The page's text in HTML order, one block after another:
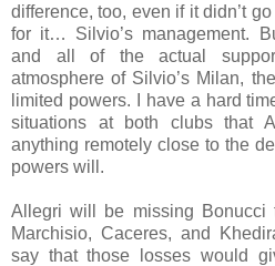
difference, too, even if it didn’t
for it… Silvio’s management.
and all of the actual
atmosphere of Silvio’s Milan, the
limited powers. I have a hard
situations at both clubs that
anything remotely close to the
powers will.
Allegri will be missing
Marchisio, Caceres, and
say that those losses would